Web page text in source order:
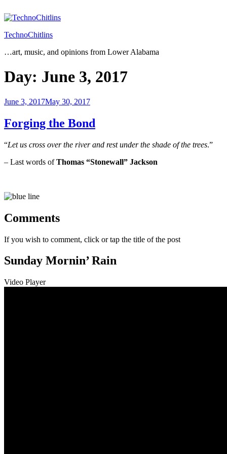
to
TechnoChitlins
…art, music, and opinions from Lower Alabama
Day: June 3, 2017
Posted
June 3, 2017May 30, 2017
Forging the Bond
“Let us cross over the river and rest under the shade of the trees.”
– Last words ofThomas “Stonewall” Jackson
Comments
If you wish to comment, click or tap the title of the post
Sunday Mornin’ Rain
Video Player